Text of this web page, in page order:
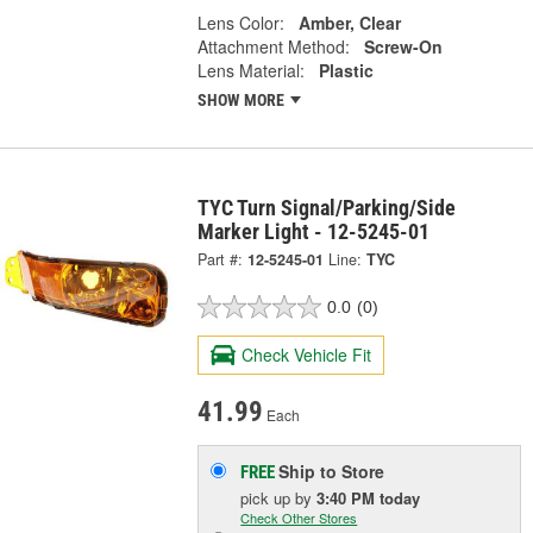
Lens Color:
Amber, Clear
Attachment Method:
Screw-On
Lens Material:
Plastic
SHOW MORE
TYC Turn Signal/Parking/Side
Marker Light - 12-5245-01
Part #: 12-5245-01 Line: TYC
0.0 (0)
Check Vehicle Fit
41.99 Each
FREEShip to Store
pick upby3:40 PM today
Check Other Stores